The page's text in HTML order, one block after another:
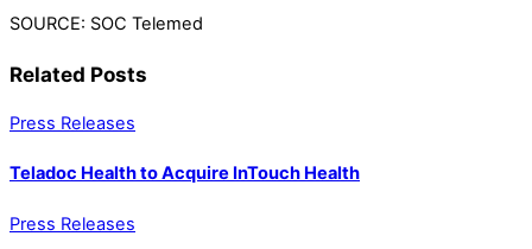
SOURCE: SOC Telemed
Related Posts
Press Releases
Teladoc Health to Acquire InTouch Health
Press Releases